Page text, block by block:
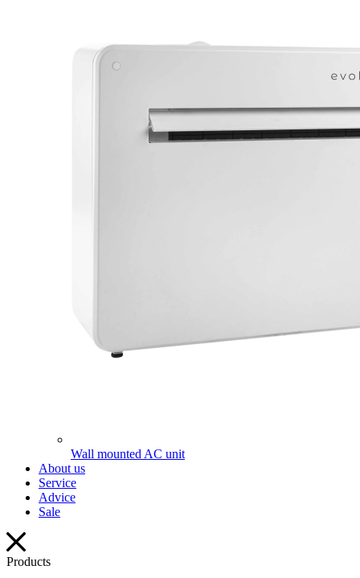
Wall mounted AC unit
About us
Service
Advice
Sale
Products